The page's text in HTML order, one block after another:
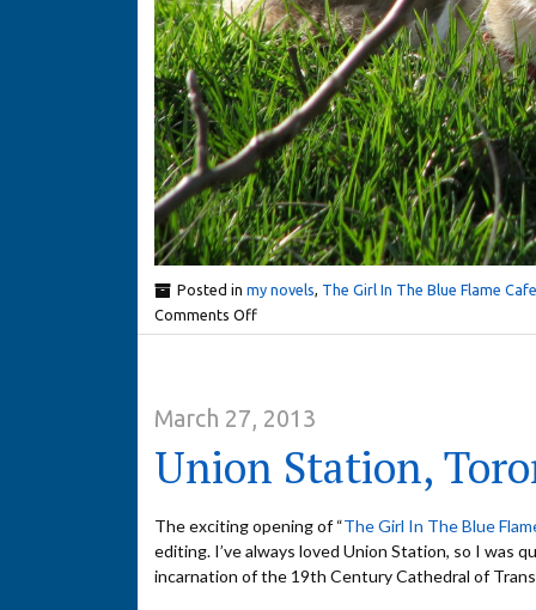
Posted in my novels, The Girl In The Blue Flame Cafe
Comments Off
March 27, 2013
Union Station,
The exciting opening of “The Girl In The Blue
editing. I’ve always loved Union Station, so I was
incarnation of the 19th Century Cathedral of